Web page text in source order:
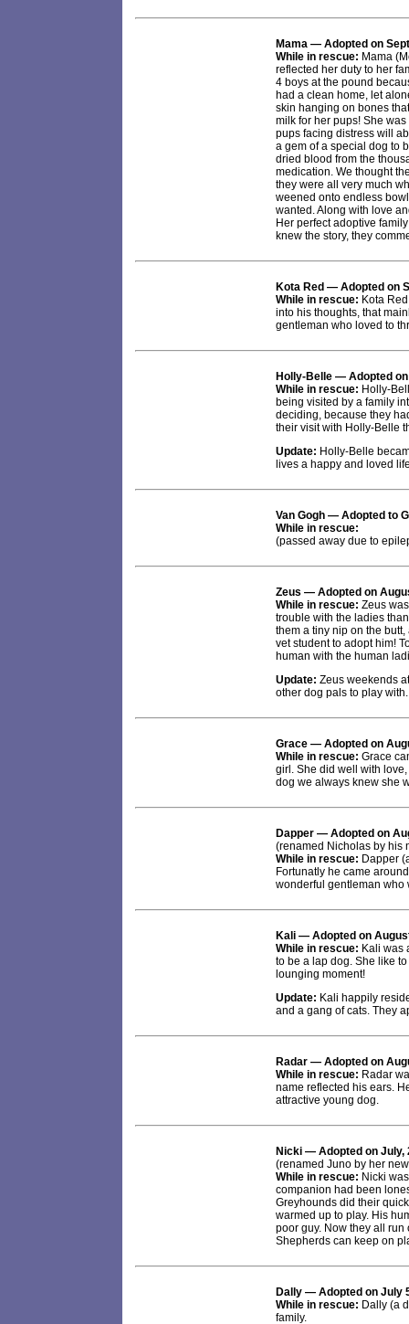
Mama — Adopted on
While in rescue: Mama
reflected her duty to her
4 boys at the pound
had a clean home, let
skin hanging on bones
milk for her pups! She
pups facing distress will
a gem of a special dog to
dried blood from the
medication. We thought
they were all very much
weened onto endless
wanted. Along with love
Her perfect adoptive
knew the story, they
Kota Red — Adopted on
While in rescue: Kota
into his thoughts, that
gentleman who loved to
Holly-Belle — Adopted on
While in rescue: Holly-
being visited by a family
deciding, because they
their visit with Holly-Belle
Update: Holly-Belle
lives a happy and loved
Van Gogh — Adopted to
While in rescue:
(passed away due to
Zeus — Adopted on
While in rescue: Zeus
trouble with the ladies
them a tiny nip on the
vet student to adopt him!
human with the human
Update: Zeus weekends
other dog pals to play
Grace — Adopted on
While in rescue: Grace
girl. She did well with
dog we always knew she
Dapper — Adopted on
(renamed Nicholas by his
While in rescue: Dapper
Fortunatly he came
wonderful gentleman who
Kali — Adopted on
While in rescue: Kali was
to be a lap dog. She like
lounging moment!
Update: Kali happily
and a gang of cats. They
Radar — Adopted on
While in rescue: Radar
name reflected his ears.
attractive young dog.
Nicki — Adopted on July,
(renamed Juno by her
While in rescue: Nicki
companion had been
Greyhounds did their
warmed up to play. His
poor guy. Now they all
Shepherds can keep on
Dally — Adopted on July
While in rescue: Dally (a
family.